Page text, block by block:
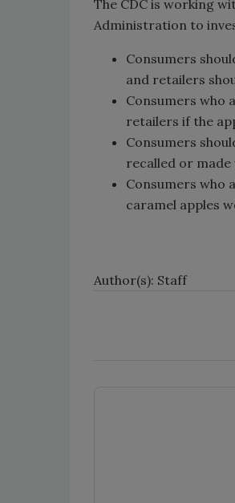
The CDC is working
Administration to
Consumers
and retailers
Consumers who
retailers if the
Consumers
recalled or
Consumers who
caramel apples
Author(s): Staff